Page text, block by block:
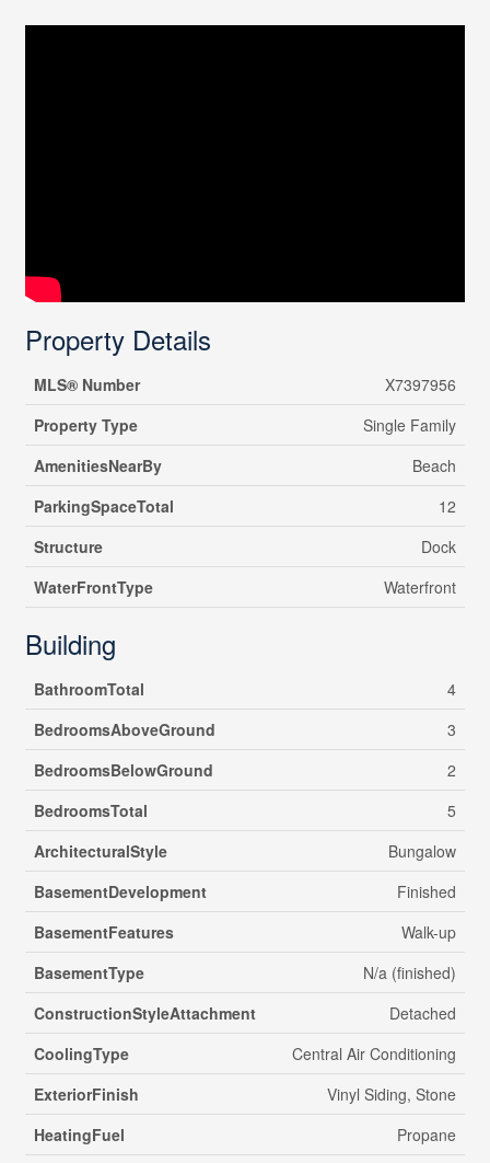
Property Details
MLS® Number
X7397956
Property Type
Single Family
AmenitiesNearBy
Beach
ParkingSpaceTotal
12
Structure
Dock
WaterFrontType
Waterfront
Building
BathroomTotal
4
BedroomsAboveGround
3
BedroomsBelowGround
2
BedroomsTotal
5
ArchitecturalStyle
Bungalow
BasementDevelopment
Finished
BasementFeatures
Walk-up
BasementType
N/a (finished)
ConstructionStyleAttachment
Detached
CoolingType
Central Air Conditioning
ExteriorFinish
Vinyl Siding, Stone
HeatingFuel
Propane